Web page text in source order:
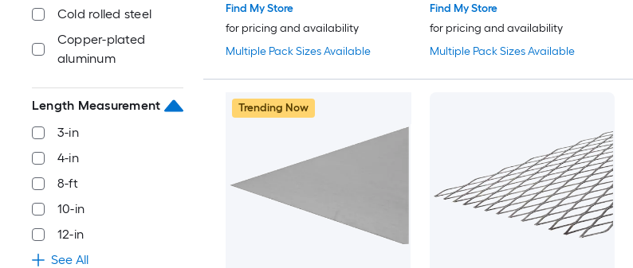
Cold rolled steel
Copper-plated
aluminum
Length Measurement
3-in
4-in
8-ft
10-in
12-in
See All
Multiple Pack Sizes Available
Find My Store
for pricing and availability
Multiple Pack Sizes Available
Find My Store
for pricing and availability
Trending Now